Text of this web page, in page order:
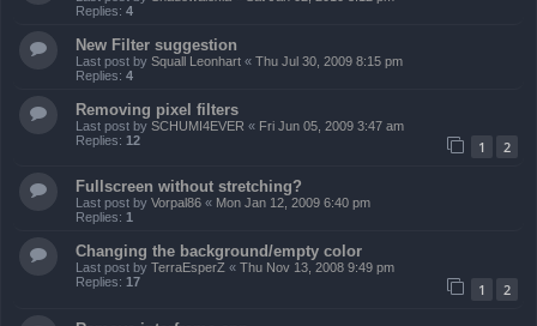
Replies: 4
New Filter suggestion
Last post by Squall Leonhart « Thu Jul 30, 2009 8:15 pm
Replies: 4
Removing pixel filters
Last post by SCHUMI4EVER « Fri Jun 05, 2009 3:47 am
Replies: 12 1 2
Fullscreen without stretching?
Last post by Vorpal86 « Mon Jan 12, 2009 6:40 pm
Replies: 1
Changing the background/empty color
Last post by TerraEsperZ « Thu Nov 13, 2008 9:49 pm
Replies: 17 1 2